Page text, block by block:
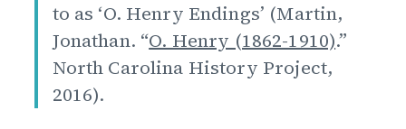
to as ‘O. Henry Endings’ (Martin,
Jonathan. “O. Henry (1862-1910).”
North Carolina History Project,
2016).